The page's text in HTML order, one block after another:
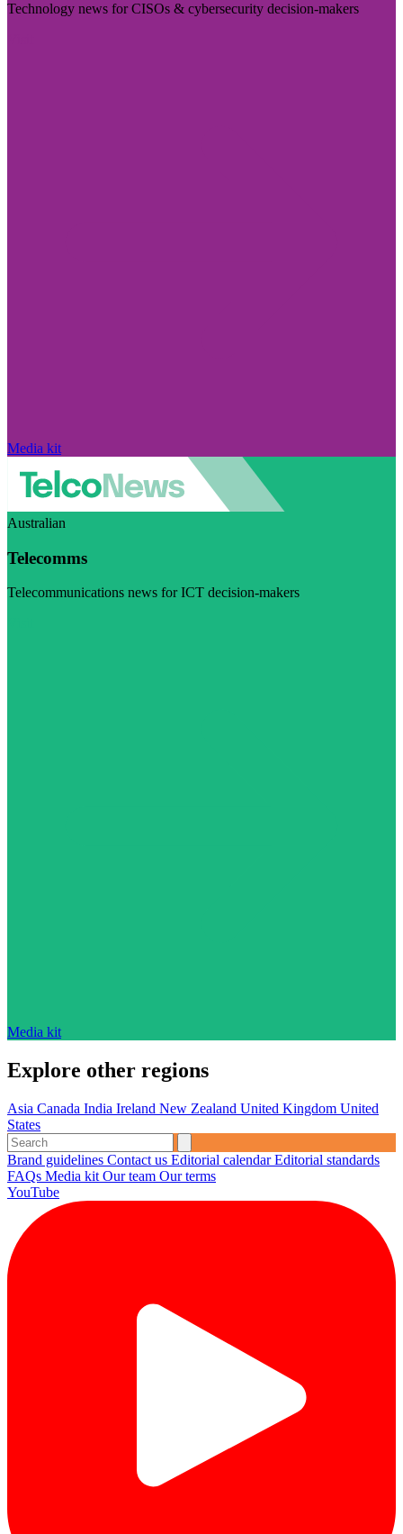
Technology news for CISOs & cybersecurity decision-makers
Media kit
Australian
Telecomms
Telecommunications news for ICT decision-makers
Media kit
Explore other regions
Asia Canada India Ireland New Zealand United Kingdom United
States
Brand guidelines Contact us Editorial calendarEditorial standards
FAQs Media kit Our team Our terms
YouTube